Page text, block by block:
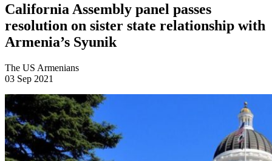
California Assembly panel passes
resolution on sister state relationship with
Armenia’s Syunik
The US Armenians
03 Sep 2021